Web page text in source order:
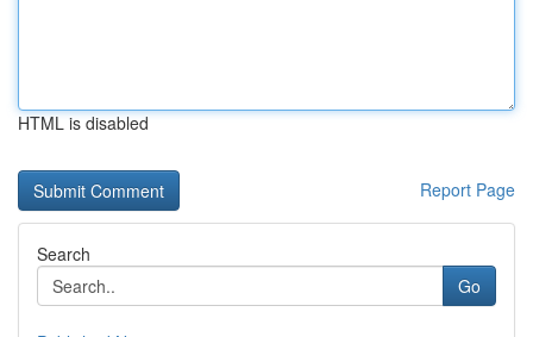
HTML is disabled
Report Page
Search
Go